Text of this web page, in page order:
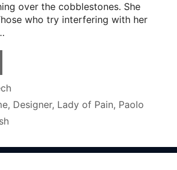
over the cobblestones. She
who try interfering with her
, Designer, Lady of Pain, Paolo